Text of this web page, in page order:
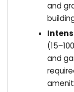
and
and